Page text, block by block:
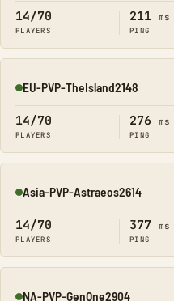
14/70
PLAYERS
211 ms
PING
Online
EU-PVP-TheIsland2148
14/70
PLAYERS
276 ms
PING
Online
Asia-PVP-Astraeos2614
14/70
PLAYERS
377 ms
PING
NA-PVP-GenOne2904